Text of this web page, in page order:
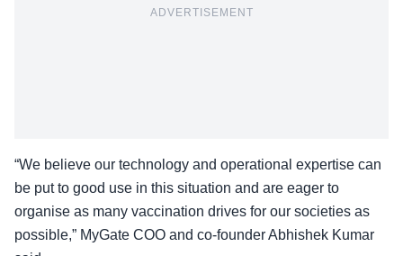
ADVERTISEMENT
“We believe our technology and operational expertise can
be put to good use in this situation and are eager to
organise as many vaccination drives for our societies as
possible,” MyGate COO and co-founder Abhishek Kumar